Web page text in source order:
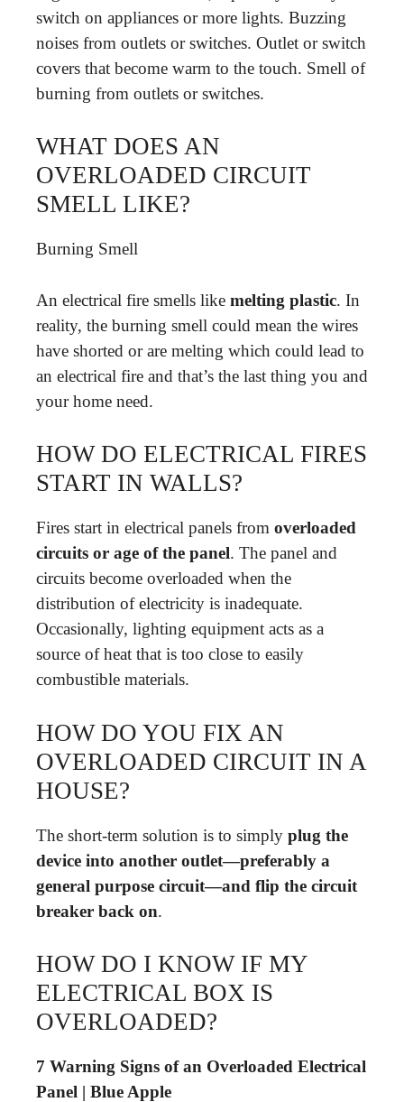
switch on appliances or more lights. Buzzing
noises from outlets or switches. Outlet or switch
covers that become warm to the touch. Smell of
burning from outlets or switches.
WHAT DOES AN
OVERLOADED CIRCUIT
SMELL LIKE?
Burning Smell
An electrical fire smells like melting plastic. In
reality, the burning smell could mean the wires
have shorted or are melting which could lead to
an electrical fire and that’s the last thing you and
your home need.
HOW DO ELECTRICAL FIRES
START IN WALLS?
Fires start in electrical panels from overloaded
circuits or age of the panel. The panel and
circuits become overloaded when the
distribution of electricity is inadequate.
Occasionally, lighting equipment acts as a
source of heat that is too close to easily
combustible materials.
HOW DO YOU FIX AN
OVERLOADED CIRCUIT IN A
HOUSE?
The short-term solution is to simply plug the
device into another outlet—preferably a
general purpose circuit—and flip the circuit
breaker back on.
HOW DO I KNOW IF MY
ELECTRICAL BOX IS
OVERLOADED?
7 Warning Signs of an Overloaded Electrical
Panel | Blue Apple